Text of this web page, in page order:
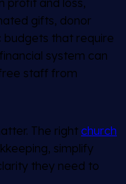
gifts, donor
budgets that require
system can
staff from
The right church
simplify
they need to